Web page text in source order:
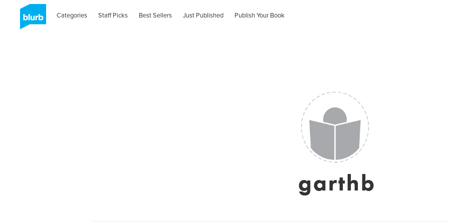
Categories Staff Picks Best Sellers Just Published Publish Your Book
garthb